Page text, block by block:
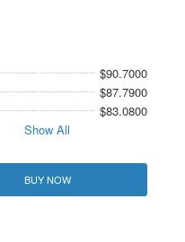
$90.7000
$87.7900
$83.0800
Show All
BUY NOW